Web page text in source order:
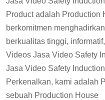
Product adalah Production
berkomitmen
berkualitas tinggi,
Videos Jasa Video Safety
Jasa Video Safety
Perkenalkan, kami adalah
sebuah Production House